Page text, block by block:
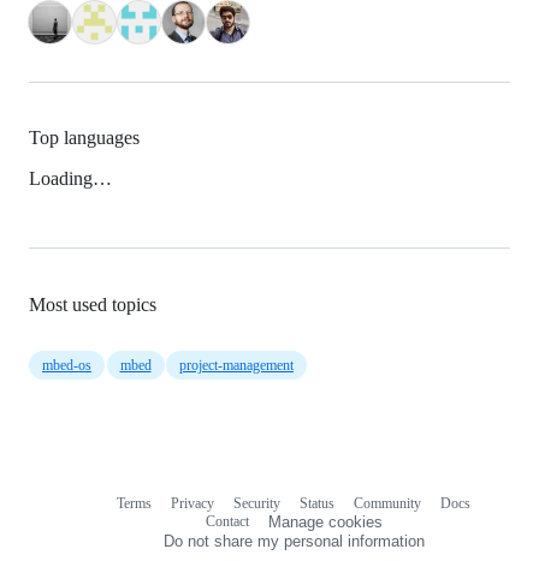
Top languages
Loading…
Most used topics
mbed-os mbed project-management
Terms Privacy Security Status Community
Docs
Contact
Manage cookies
Do not share my personal information